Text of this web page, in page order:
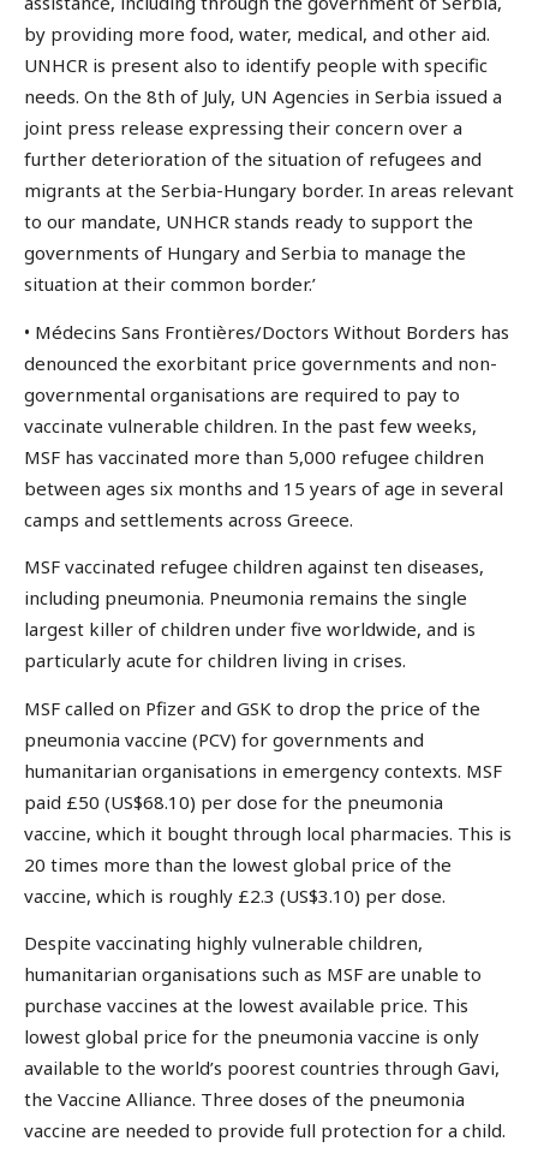
by providing more food, water, medical, and other aid.
UNHCR is present also to identify people with specific
needs. On the 8th of July, UN Agencies in Serbia issued a
joint press release expressing their concern over a
further deterioration of the situation of refugees and
migrants at the Serbia-Hungary border. In areas relevant
to our mandate, UNHCR stands ready to support the
governments of Hungary and Serbia to manage the
situation at their common border.’
• Médecins Sans Frontières/Doctors Without Borders has
denounced the exorbitant price governments and non-
governmental organisations are required to pay to
vaccinate vulnerable children. In the past few weeks,
MSF has vaccinated more than 5,000 refugee children
between ages six months and 15 years of age in several
camps and settlements across Greece.
MSF vaccinated refugee children against ten diseases,
including pneumonia. Pneumonia remains the single
largest killer of children under five worldwide, and is
particularly acute for children living in crises.
MSF called on Pfizer and GSK to drop the price of the
pneumonia vaccine (PCV) for governments and
humanitarian organisations in emergency contexts. MSF
paid £50 (US$68.10) per dose for the pneumonia
vaccine, which it bought through local pharmacies. This is
20 times more than the lowest global price of the
vaccine, which is roughly £2.3 (US$3.10) per dose.
Despite vaccinating highly vulnerable children,
humanitarian organisations such as MSF are unable to
purchase vaccines at the lowest available price. This
lowest global price for the pneumonia vaccine is only
available to the world’s poorest countries through Gavi,
the Vaccine Alliance. Three doses of the pneumonia
vaccine are needed to provide full protection for a child.